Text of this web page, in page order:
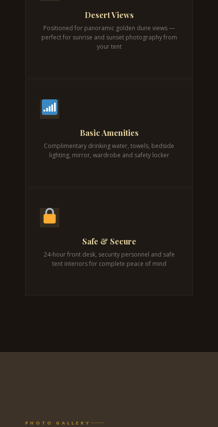
Desert Views
Positioned for panoramic golden dune views —
perfect for sunrise and sunset photography from
your tent
Basic Amenities
Complimentary drinking water, towels, bedside
lighting, mirror, wardrobe and safety locker
Safe & Secure
24-hour front desk, security personnel and safe
tent interiors for complete peace of mind
PHOTO GALLERY